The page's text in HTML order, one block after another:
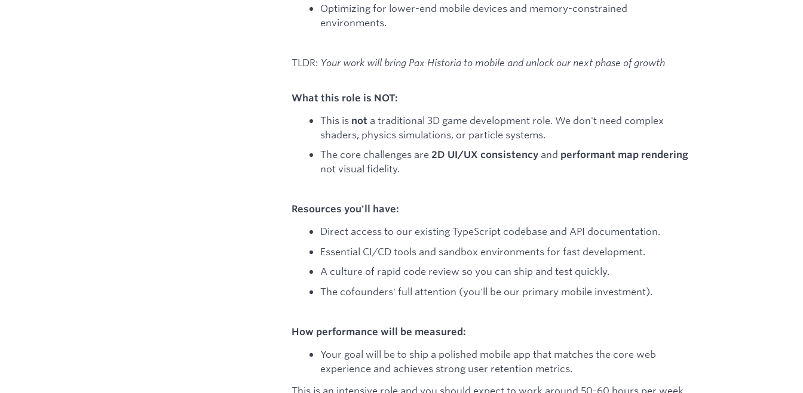
Optimizing for lower-end mobile devices and memory-constrained
environments.
TLDR: Your work will bring Pax Historia to mobile and unlock our next phase of growth
What this role is NOT:
This is not a traditional 3D game development role. We don't need complex
shaders, physics simulations, or particle systems.
The core challenges are 2D UI/UX consistency and performant map rendering
not visual fidelity.
Resources you'll have:
Direct access to our existing TypeScript codebase and API documentation.
Essential CI/CD tools and sandbox environments for fast development.
A culture of rapid code review so you can ship and test quickly.
The cofounders' full attention (you'll be our primary mobile investment).
How performance will be measured:
Your goal will be to ship a polished mobile app that matches the core web
experience and achieves strong user retention metrics.